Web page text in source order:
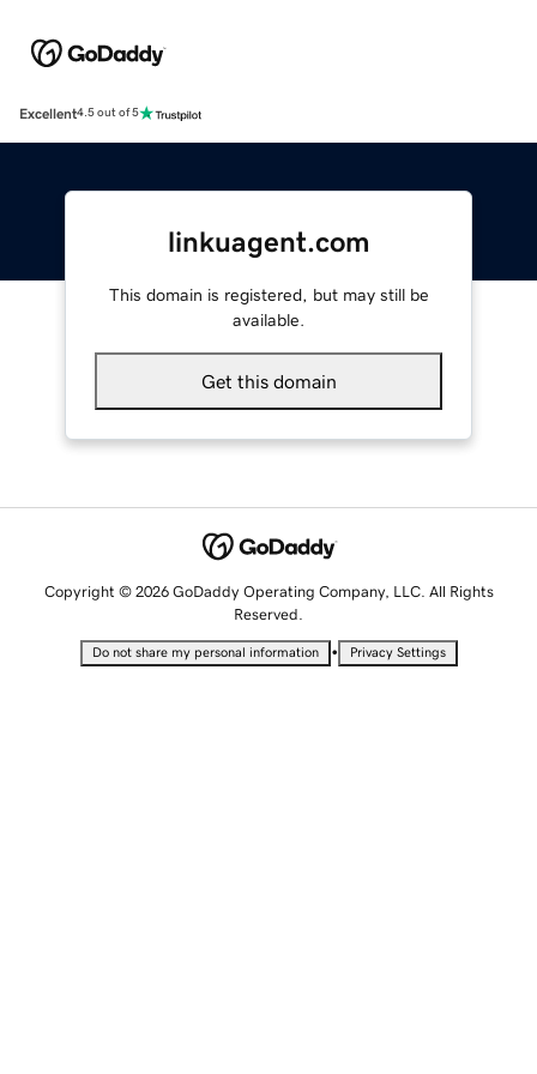
Excellent4.5 out of 5
linkuagent.com
This domain is registered, but may still be
available.
Get this domain
Copyright © 2026 GoDaddy Operating Company, LLC. All Rights
Reserved.
Do not share my personal information • Privacy Settings